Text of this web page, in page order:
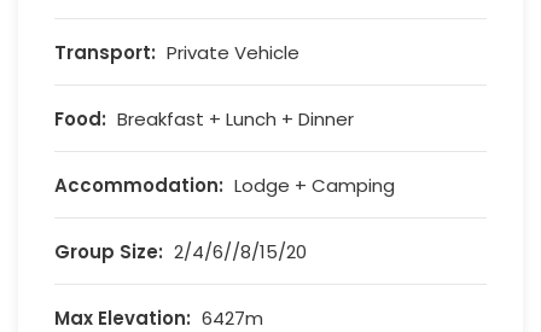
Transport: Private Vehicle
Food: Breakfast + Lunch + Dinner
Accommodation: Lodge + Camping
Group Size: 2/4/6//8/15/20
Max Elevation: 6427m